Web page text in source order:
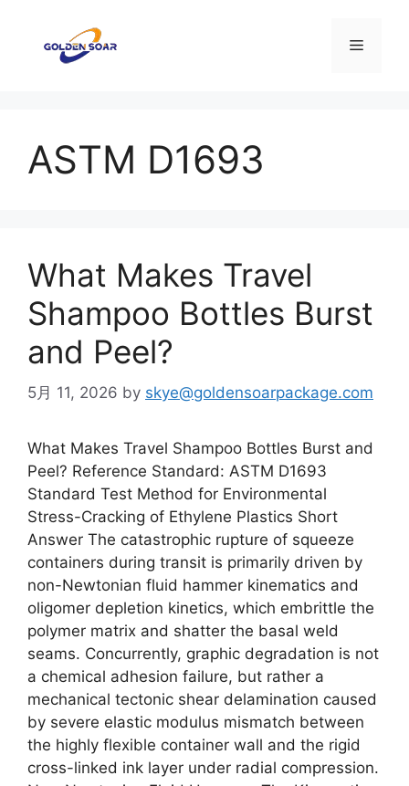
メ
ASTM D1693
What Makes Travel
Shampoo Bottles Burst
and Peel?
5月 11, 2026 by skye@goldensoarpackage.com
What Makes Travel Shampoo Bottles Burst and
Peel? Reference Standard: ASTM D1693
Standard Test Method for Environmental
Stress-Cracking of Ethylene Plastics Short
Answer The catastrophic rupture of squeeze
containers during transit is primarily driven by
non-Newtonian fluid hammer kinematics and
oligomer depletion kinetics, which embrittle the
polymer matrix and shatter the basal weld
seams. Concurrently, graphic degradation is not
a chemical adhesion failure, but rather a
mechanical tectonic shear delamination caused
by severe elastic modulus mismatch between
the highly flexible container wall and the rigid
cross-linked ink layer under radial compression.